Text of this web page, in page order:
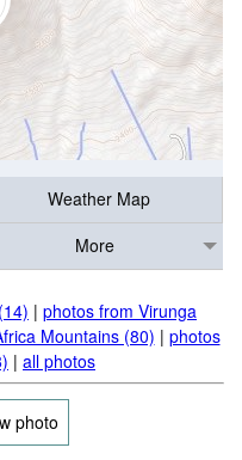
Weather Map
More
| photos from Virunga
Mountains (80) | photos
| all photos
photo